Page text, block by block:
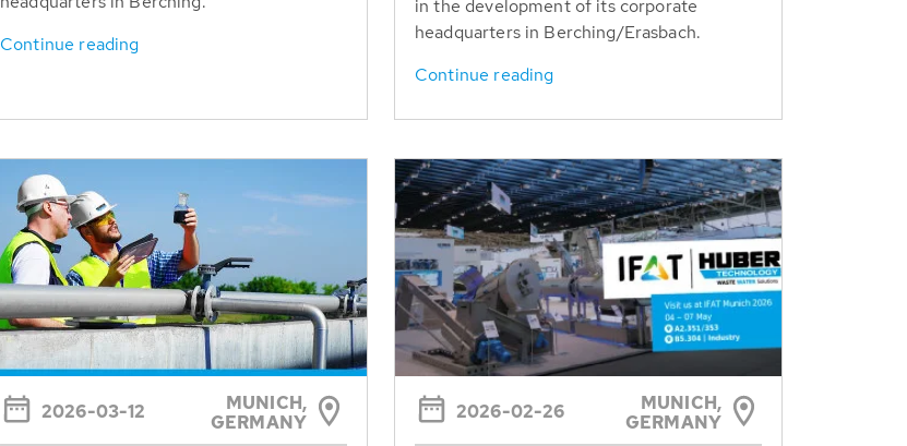
Continue reading
in the development of its corporate
headquarters in Berching/Erasbach.
Continue reading
2026-03-12
MUNICH,
GERMANY
2026-02-26
MUNICH,
GERMANY